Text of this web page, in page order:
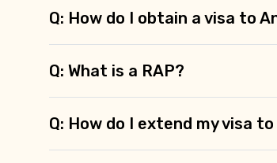
Q: How do I obtain a visa to
Q: What is a RAP?
Q: How do I extend my visa